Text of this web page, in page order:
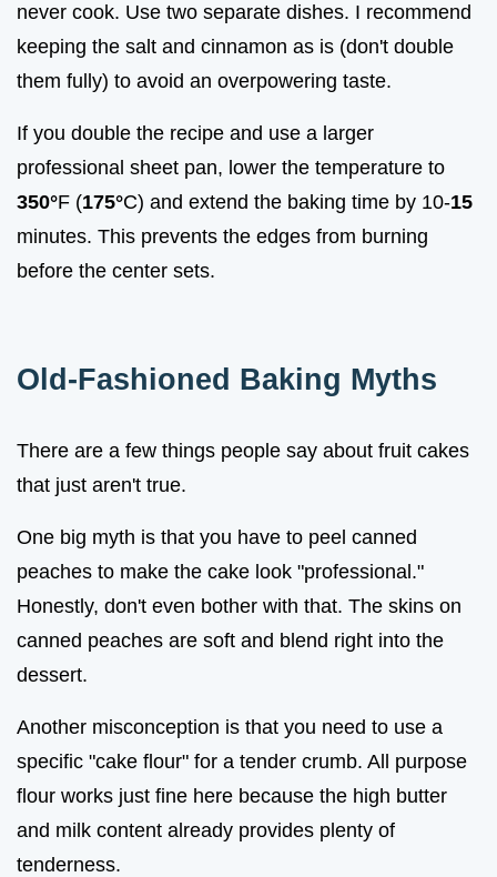
never cook. Use two separate dishes. I recommend
keeping the salt and cinnamon as is (don't double
them fully) to avoid an overpowering taste.
If you double the recipe and use a larger
professional sheet pan, lower the temperature to
350°F (175°C) and extend the baking time by 10-15
minutes. This prevents the edges from burning
before the center sets.
Old-Fashioned Baking Myths
There are a few things people say about fruit cakes
that just aren't true.
One big myth is that you have to peel canned
peaches to make the cake look "professional."
Honestly, don't even bother with that. The skins on
canned peaches are soft and blend right into the
dessert.
Another misconception is that you need to use a
specific "cake flour" for a tender crumb. All purpose
flour works just fine here because the high butter
and milk content already provides plenty of
tenderness.